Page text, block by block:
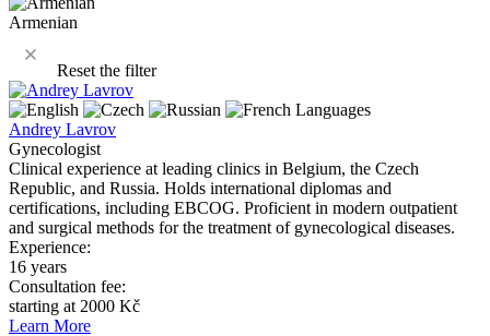
Armenian
Reset the filter
Languages
Andrey Lavrov
Gynecologist
Clinical experience at leading clinics in Belgium, the Czech
Republic, and Russia. Holds international diplomas and
certifications, including EBCOG. Proficient in modern outpatient
and surgical methods for the treatment of gynecological diseases.
Experience:
16 years
Consultation fee:
starting at 2000 Kč
Learn More